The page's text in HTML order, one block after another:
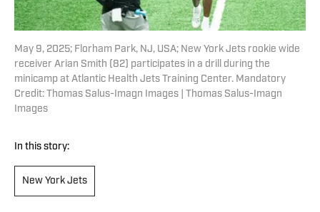
May 9, 2025; Florham Park, NJ, USA; New York Jets rookie wide
receiver Arian Smith (82) participates in a drill during the
minicamp at Atlantic Health Jets Training Center. Mandatory
Credit: Thomas Salus-Imagn Images | Thomas Salus-Imagn
Images
In this story:
New York Jets